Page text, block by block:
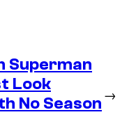
Superman
Look
No Season
→